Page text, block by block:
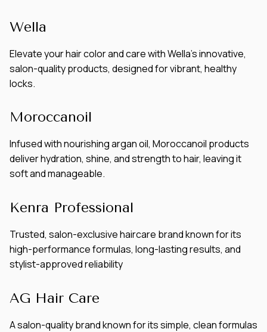
Wella
Elevate your hair color and care with Wella’s innovative,
salon-quality products, designed for vibrant, healthy
locks.
Moroccanoil
Infused with nourishing argan oil, Moroccanoil products
deliver hydration, shine, and strength to hair, leaving it
soft and manageable.
Kenra Professional
Trusted, salon-exclusive haircare brand known for its
high-performance formulas, long-lasting results, and
stylist-approved reliability
AG Hair Care
A salon-quality brand known for its simple, clean formulas